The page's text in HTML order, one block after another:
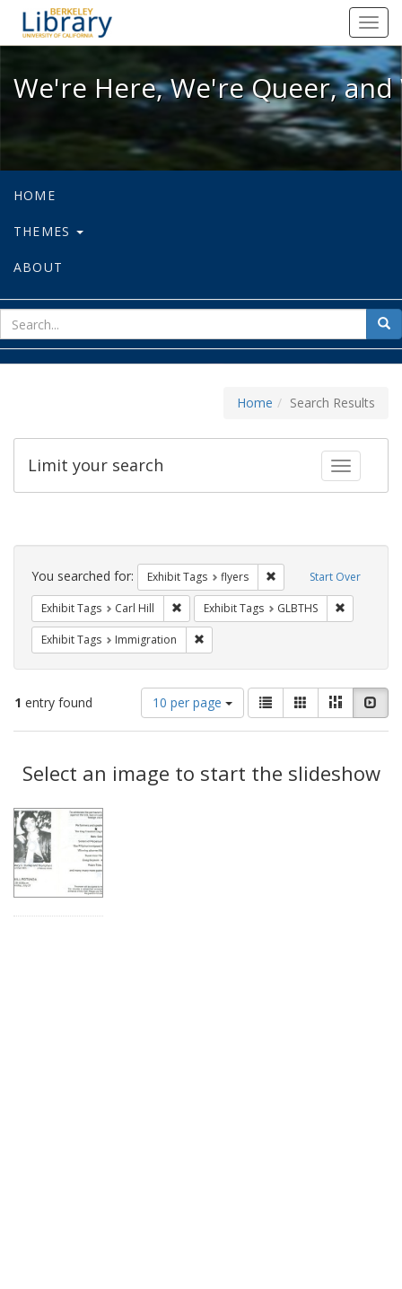
We're Here, We're Queer, and
We're Here, We're Queer,
HOME
THEMES
ABOUT
for
Home Search Results
Toggle
Limit your search
Search
Constraints Start Over
You searched for: Exhibit Tags flyers Remove constraint
Exhibit Tags Carl Hill Remove constraint Exhibit Tags: Carl Hill
Exhibit Tags GLBTHS
Exhibit Tags Immigration
1 entry found
Number
of
results
display
per
10 per page
View
results
as:
List GalleryMasonry
Results
Select an image to start the slideshow